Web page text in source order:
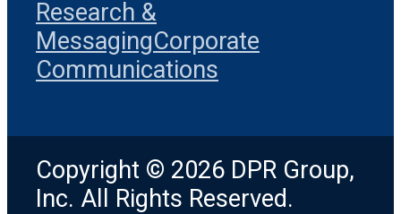
Research &
MessagingCorporate
Communications
Copyright © 2026 DPR Group,
Inc. All Rights Reserved.